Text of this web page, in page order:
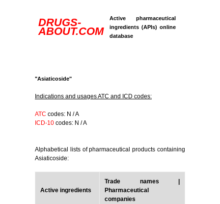
DRUGS-
ABOUT.COM
Active pharmaceutical
ingredients (APIs) online
database
"Asiaticoside"
Indications and usages ATC and ICD codes:
ATC codes: N / A
ICD-10 codes: N / A
Alphabetical lists of pharmaceutical products containing
Asiaticoside:
Active ingredients
Trade names |
Pharmaceutical
companies